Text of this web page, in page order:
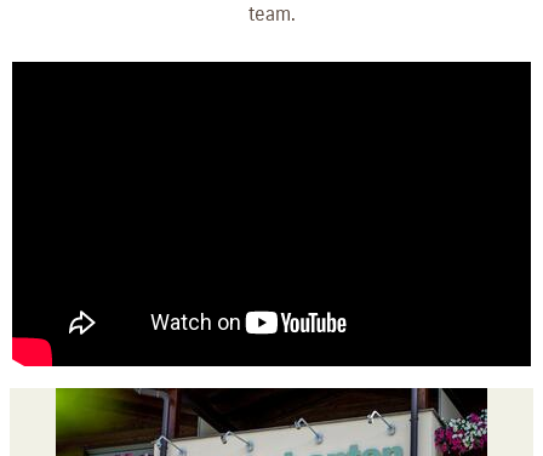
team.